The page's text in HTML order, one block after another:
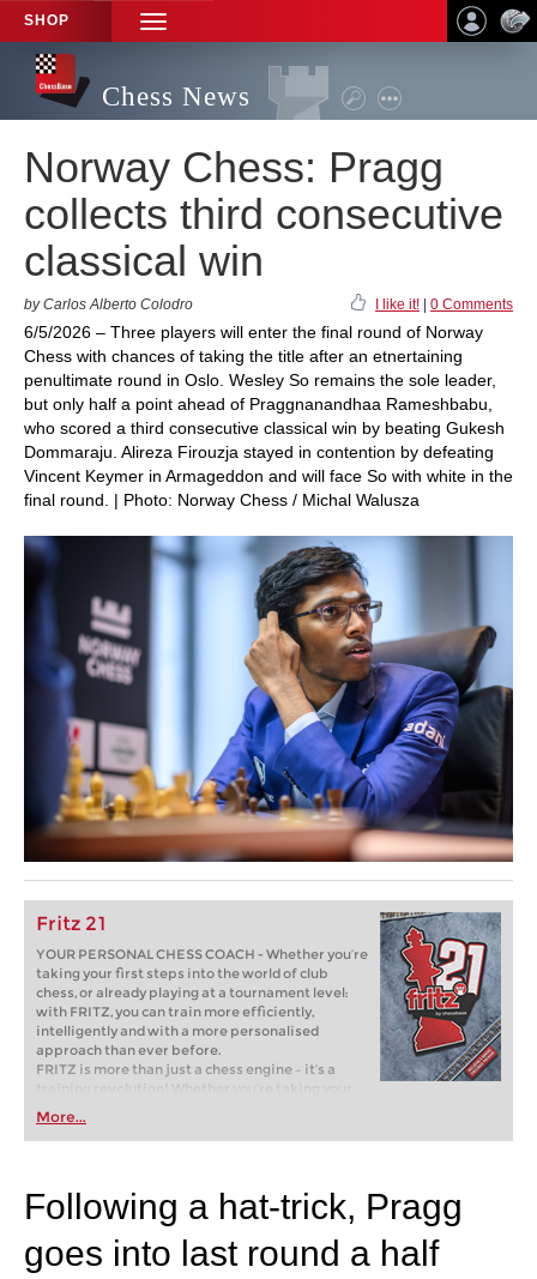
SHOP
TOGGLE
NAVIGATION
Chess News
Norway Chess: Pragg
collects third consecutive
classical win
by Carlos Alberto Colodro I like it! 0 Comments
6/5/2026 – Three players will enter the final round of Norway
Chess with chances of taking the title after an etnertaining
penultimate round in Oslo. Wesley So remains the sole leader,
but only half a point ahead of Praggnanandhaa Rameshbabu,
who scored a third consecutive classical win by beating Gukesh
Dommaraju. Alireza Firouzja stayed in contention by defeating
Vincent Keymer in Armageddon and will face So with white in the
final round. | Photo: Norway Chess / Michal Walusza
Fritz 21
YOUR PERSONAL CHESS COACH - Whether you’re
taking your first steps into the world of club
chess, or already playing at a tournament level:
with FRITZ, you can train more efficiently,
intelligently and with a more personalised
approach than ever before.
FRITZ is more than just a chess engine – it’s a
training revolution! Whether you’re taking your
first steps into the world of club chess, or already
playing at a tournament level: with FRITZ, you can
train more efficiently, intelligently and with a
More...
Following a hat-trick, Pragg
goes into last round a half